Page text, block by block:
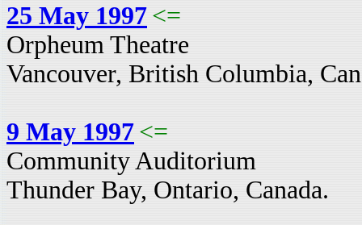
25 May 1997 <=
Orpheum Theatre
Vancouver, British Columbia,
9 May 1997 <=
Community Auditorium
Thunder Bay, Ontario, Canada.